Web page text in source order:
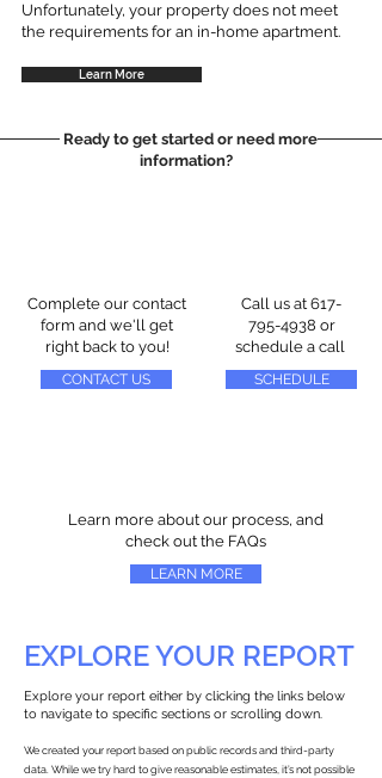
Unfortunately, your property does not meet
the requirements for an in-home apartment.
Learn More
Ready to get started or need more
information?
Complete our contact
form and we'll get
right back to you!
CONTACT US
Call us at 617-
795-4938 or
schedule a call
SCHEDULE
Learn more about our process, and
check out the FAQs
LEARN MORE
EXPLORE YOUR REPORT
Explore your report either by clicking the links below
to navigate to specific sections or scrolling down.
We created your report based on public records and third-party
data. While we try hard to give reasonable estimates, it’s not possible